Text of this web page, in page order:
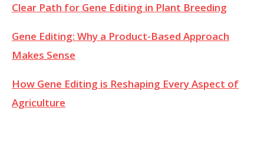
Clear Path for Gene Editing in Plant Breeding
Gene Editing: Why a Product-Based Approach
Makes Sense
How Gene Editing is Reshaping Every Aspect of
Agriculture